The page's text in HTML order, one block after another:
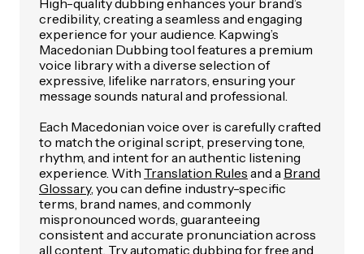
High-quality dubbing enhances your brand’s
credibility, creating a seamless and engaging
experience for your audience. Kapwing’s
Macedonian Dubbing tool features a premium
voice library with a diverse selection of
expressive, lifelike narrators, ensuring your
message sounds natural and professional.
Each Macedonian voice over is carefully crafted
to match the original script, preserving tone,
rhythm, and intent for an authentic listening
experience. With Translation Rules and a Brand
Glossary, you can define industry-specific
terms, brand names, and commonly
mispronounced words, guaranteeing
consistent and accurate pronunciation across
all content. Try automatic dubbing for free and